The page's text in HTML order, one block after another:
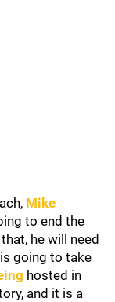
Mike
to end the
he will need
going to take
hosted in
and it is a